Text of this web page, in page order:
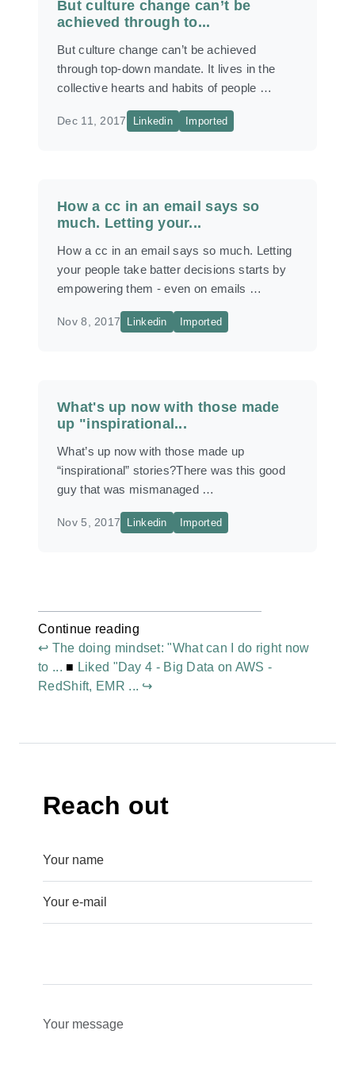
But culture change can’t be
achieved through to...
But culture change can’t be achieved
through top-down mandate. It lives in the
collective hearts and habits of people …
Dec 11, 2017 Linkedin Imported
How a cc in an email says so
much. Letting your...
How a cc in an email says so much. Letting
your people take batter decisions starts by
empowering them - even on emails …
Nov 8, 2017 Linkedin Imported
What's up now with those made
up "inspirational...
What’s up now with those made up
“inspirational” stories?There was this good
guy that was mismanaged …
Nov 5, 2017 Linkedin Imported
Continue reading
↩ The doing mindset: "What can I do right now
to ... ■ Liked "Day 4 - Big Data on AWS -
RedShift, EMR ... ↪
Reach out